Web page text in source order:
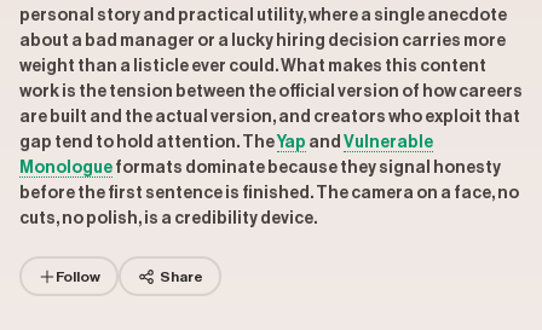
personal story and practical utility, where a single anecdote
about a bad manager or a lucky hiring decision carries more
weight than a listicle ever could. What makes this content
work is the tension between the official version of how careers
are built and the actual version, and creators who exploit that
gap tend to hold attention. TheYap and Vulnerable
Monologue formats dominate because they signal honesty
before the first sentence is finished. The camera on a face, no
cuts, no polish, is a credibility device.
Follow Share